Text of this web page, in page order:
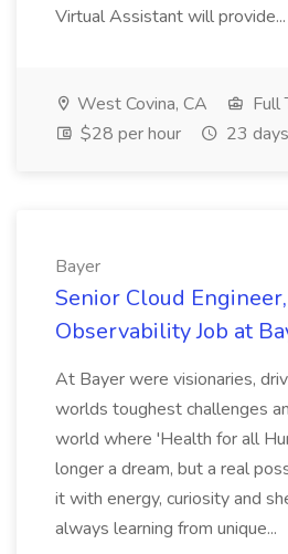
Virtual Assistant will provide...
West Covina, CA
Full
$28 per hour
23
Bayer
Senior Cloud Engineer,
Observability Job at
At Bayer were visionaries,
worlds toughest challenges
world where 'Health for all
longer a dream, but a real
it with energy, curiosity and
always learning from unique...